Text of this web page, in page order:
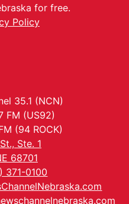
for free.
Policy
35.1 (NCN)
FM (US92)
(94 ROCK)
Ste. 1
68701
371-0100